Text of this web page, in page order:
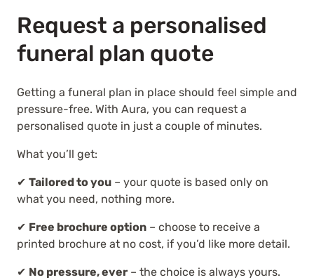
Request a personalised
funeral plan quote
Getting a funeral plan in place should feel simple and
pressure-free. With Aura, you can request a
personalised quote in just a couple of minutes.
What you’ll get:
✔ Tailored to you – your quote is based only on
what you need, nothing more.
✔ Free brochure option – choose to receive a
printed brochure at no cost, if you’d like more detail.
✔ No pressure, ever – the choice is always yours.